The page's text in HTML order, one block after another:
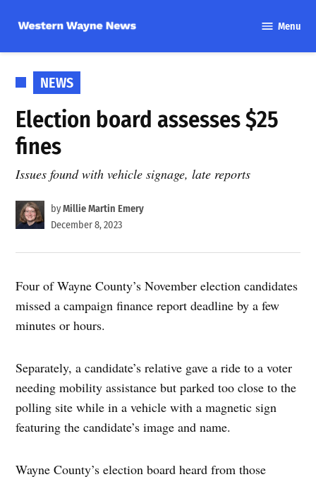
content
Wayne
Menu
POSTED
IN
NEWS
Election board assesses $25
fines
Issues found with vehicle signage, late reports
byMillie Martin Emery
December 8, 2023
Four of Wayne County’s November election candidates
missed a campaign finance report deadline by a few
minutes or hours.
Separately, a candidate’s relative gave a ride to a voter
needing mobility assistance but parked too close to the
polling site while in a vehicle with a magnetic sign
featuring the candidate’s image and name.
Wayne County’s election board heard from those